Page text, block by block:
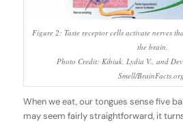
Figure 2: Taste receptor cells activate nerves
the brain.
Photo Credit: Kibiuk, Lydia V., and
Smell/
When we eat, our tongues sense five
may seem fairly straightforward, it